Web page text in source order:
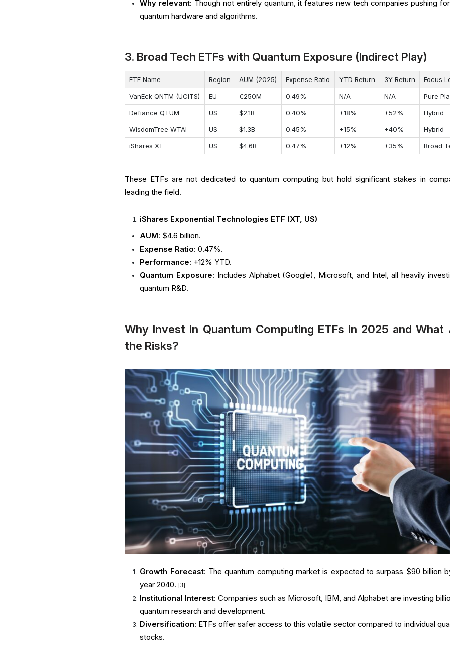
Why relevant: Though not entirely quantum, it features new tech companies pushing
quantum hardware and algorithms.
3. Broad Tech ETFs with Quantum Exposure (Indirect Play)
ETF Name Region AUM (2025) Expense Ratio YTD Return 3Y Return Focus
VanEck QNTM (UCITS) EU €250M 0.49% N/A N/A Pure
Defiance QTUM US $2.1B 0.40% +18% +52% Hybrid
WisdomTree WTAI US $1.3B 0.45% +15% +40% Hybrid
iShares XT US $4.6B 0.47% +12% +35% Broad
These ETFs are not dedicated to quantum computing but hold significant stakes in
leading the field.
iShares Exponential Technologies ETF (XT, US)
AUM: $4.6 billion.
Expense Ratio: 0.47%.
Performance: +12% YTD.
Quantum Exposure: Includes Alphabet (Google), Microsoft, and Intel, all heavily
quantum R&D.
Why Invest in Quantum Computing ETFs in 2025 and What
the Risks?
Growth Forecast: The quantum computing market is expected to surpass $90 billion
year 2040.[3]
Institutional Interest: Companies such as Microsoft, IBM, and Alphabet are investing
quantum research and development.
Diversification: ETFs offer safer access to this volatile sector compared to individual
stocks.